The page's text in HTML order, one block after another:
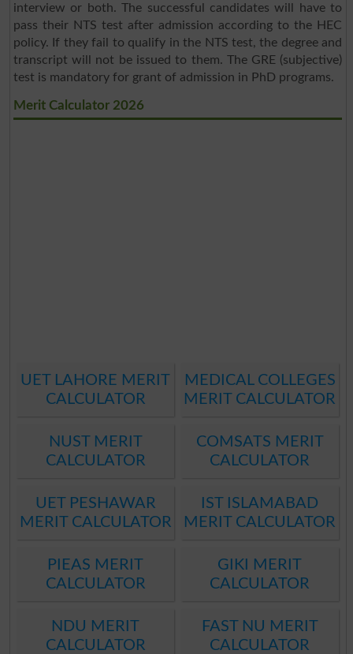
interview or both. The successful candidates will have to
pass their NTS test after admission according to the HEC
policy. If they fail to qualify in the NTS test, the degree and
transcript will not be issued to them. The GRE (subjective)
test is mandatory for grant of admission in PhD programs.
Merit Calculator 2026
UET LAHORE MERIT
CALCULATOR
MEDICAL COLLEGES
MERIT CALCULATOR
NUST MERIT
CALCULATOR
COMSATS MERIT
CALCULATOR
UET PESHAWAR
MERIT CALCULATOR
IST ISLAMABAD
MERIT CALCULATOR
PIEAS MERIT
CALCULATOR
GIKI MERIT
CALCULATOR
NDU MERIT
CALCULATOR
FAST NU MERIT
CALCULATOR